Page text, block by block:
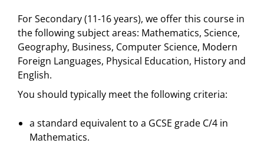
For Secondary (11-16 years), we offer this course in
the following subject areas: Mathematics, Science,
Geography, Business, Computer Science, Modern
Foreign Languages, Physical Education, History and
English.
You should typically meet the following criteria:
a standard equivalent to a GCSE grade C/4 in
Mathematics.